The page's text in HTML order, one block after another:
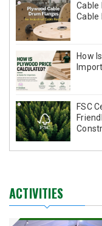
Cable
Cable
How
FSC
ACTIVITIES